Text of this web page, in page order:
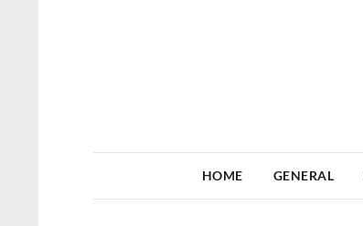
HOME GENERAL